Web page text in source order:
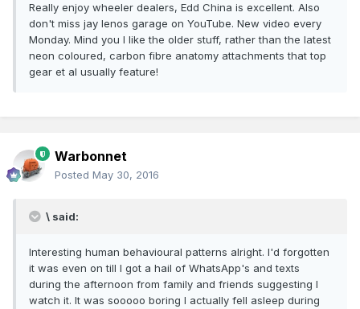
Really enjoy wheeler dealers, Edd China is excellent. Also
don't miss jay lenos garage on YouTube. New video every
Monday. Mind you I like the older stuff, rather than the latest
neon coloured, carbon fibre anatomy attachments that top
gear et al usually feature!
Warbonnet
Posted May 30, 2016
\ said:
Interesting human behavioural patterns alright. I'd forgotten
it was even on till I got a hail of WhatsApp's and texts
during the afternoon from family and friends suggesting I
watch it. It was sooooo boring I actually fell asleep during